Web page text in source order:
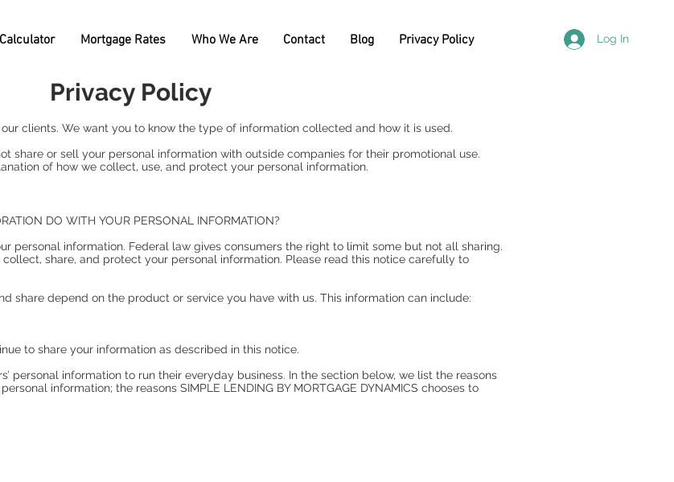
Mortgage Rates Who We Are Contact Blog Privacy Policy Log In
Privacy Policy
clients. We want you to know the type of information collected and how it is used.
share or sell your personal information with outside companies for their promotional use.
of how we collect, use, and protect your personal information.
DO WITH YOUR PERSONAL INFORMATION?
personal information. Federal law gives consumers the right to limit some but not all sharing.
share, and protect your personal information. Please read this notice carefully to
share depend on the product or service you have with us. This information can include:
to share your information as described in this notice.
personal information to run their everyday business. In the section below, we list the reasons
information; the reasons SIMPLE LENDING BY MORTGAGE DYNAMICS chooses to